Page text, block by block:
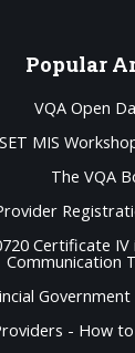
Popular
VQA Open
MIS
The VQA
Certificate
Communication
- How